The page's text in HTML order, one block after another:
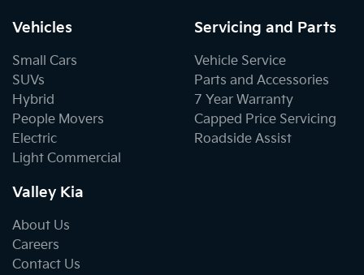
Vehicles
Small Cars
SUVs
Hybrid
People Movers
Electric
Light Commercial
Servicing and Parts
Vehicle Service
Parts and Accessories
7 Year Warranty
Capped Price Servicing
Roadside Assist
Valley Kia
About Us
Careers
Contact Us